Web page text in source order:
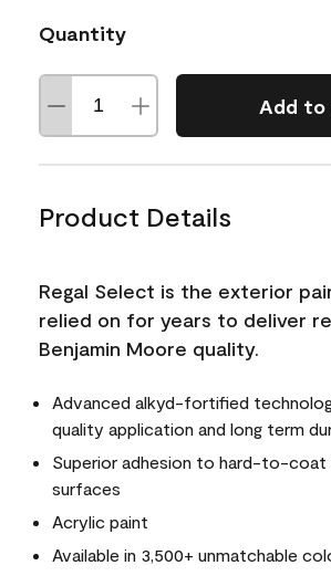
Quantity
Add
Product Details
Regal Select is the exterior
relied on for years to deliver
Benjamin Moore quality.
Advanced alkyd-fortified
quality application and long term
Superior adhesion to hard-to-coat
surfaces
Acrylic paint
Available in 3,500+ unmatchable